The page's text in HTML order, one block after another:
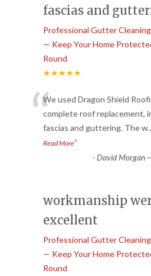
fascias and
Professional Gutter
— Keep Your Home
Round
★★★★★
“We used Dragon Shield
complete roof replacement,
fascias and guttering. The w
Read More”
-David Morgan
workmanship
excellent
Professional Gutter
— Keep Your Home
Round